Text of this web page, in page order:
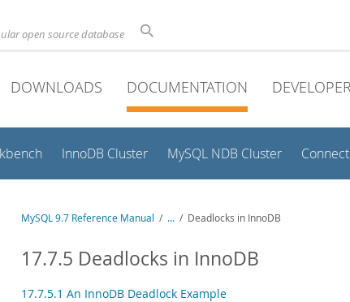
open source database
DOWNLOADS DOCUMENTATION
InnoDB Cluster MySQL NDB Cluster
MySQL 9.7 Reference Manual / ... / Deadlocks in InnoDB
17.7.5 Deadlocks in InnoDB
17.7.5.1 An InnoDB Deadlock Example